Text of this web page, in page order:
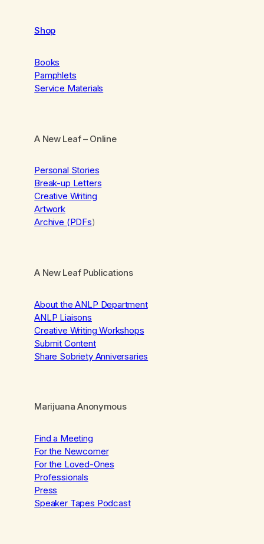
Shop
Books
Pamphlets
Service Materials
A New Leaf– Online
Personal Stories
Break-up Letters
Creative Writing
Artwork
Archive (PDFs)
A New Leaf Publications
About the ANLP Department
ANLP Liaisons
Creative Writing Workshops
Submit Content
Share Sobriety Anniversaries
Marijuana Anonymous
Find a Meeting
For the Newcomer
For the Loved-Ones
Professionals
Press
Speaker Tapes Podcast